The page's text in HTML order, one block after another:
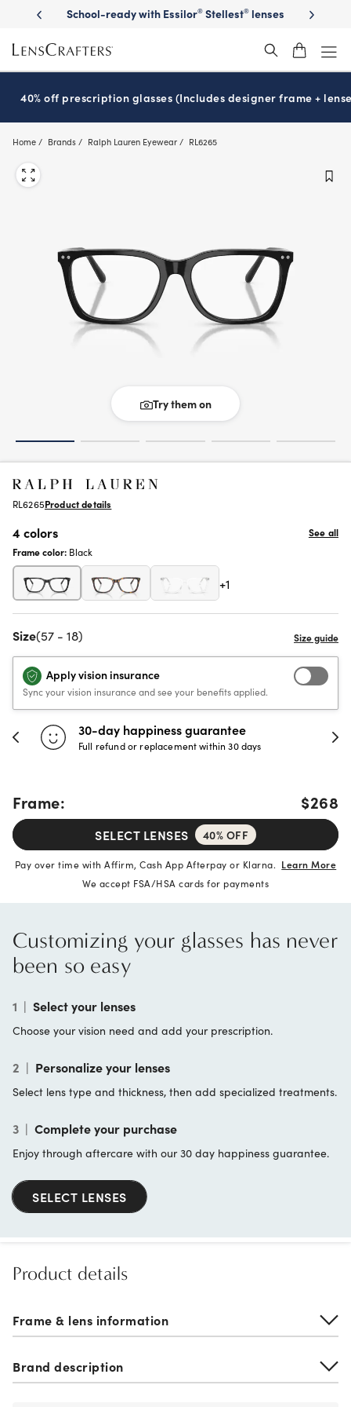
main
content
School-ready with Essilor® Stellest® lenses It’s
40% off prescription glasses (Includes designer frame +
Home Brands Ralph Lauren Eyewear RL6265
Try them on
RL6265Product details
4 colors
See all
Frame color: Black
+1
Size(57 - 18)
Apply vision insurance
Sync your vision insurance and see your benefits applied.
30-day happiness guarantee
Full refund or replacement within 30 days
Frame: $268
SELECT LENSES 40% OFF
Pay over time with Affirm, Cash App Afterpay or Klarna. Learn More
We accept FSA/HSA cards for payments
Customizing your glasses has never
been so easy
1 | Select your lenses
Choose your vision need and add your prescription.
2 | Personalize your lenses
Select lens type and thickness, then add specialized treatments.
3 | Complete your purchase
Enjoy through aftercare with our 30 day happiness guarantee.
SELECT LENSES
Product details
Frame & lens information
Brand description